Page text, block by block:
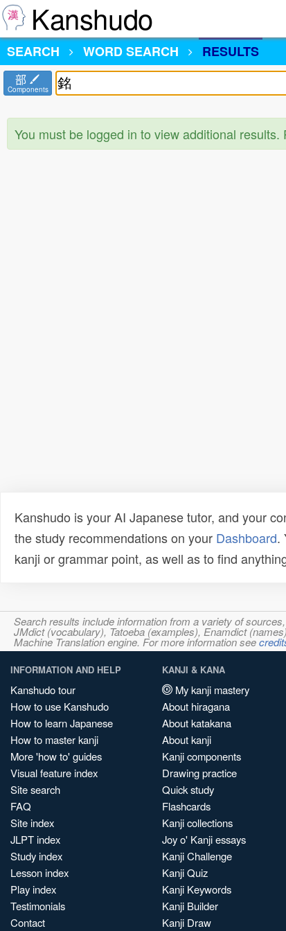
Kanshudo
SEARCH
WORD SEARCH RESULTS
部
Components
You must be logged in to view additional results.
Kanshudo is your AI Japanese tutor, and your
the study recommendations on your Dashboard.
kanji or grammar point, as well as to find
Search results include information from a variety of
JMdict (vocabulary), Tatoeba (examples), Enamdict
Machine Translation engine. For more information see
INFORMATION AND HELP
Kanshudo tour
How to use Kanshudo
How to learn Japanese
How to master kanji
More 'how to' guides
Visual feature index
Site search
FAQ
Site index
JLPT index
Study index
Lesson index
Play index
Testimonials
Contact
KANJI & KANA
My kanji mastery
About hiragana
About katakana
About kanji
Kanji components
Drawing practice
Quick study
Flashcards
Kanji collections
Joy o' Kanji essays
Kanji Challenge
Kanji Quiz
Kanji Keywords
Kanji Builder
Kanji Draw